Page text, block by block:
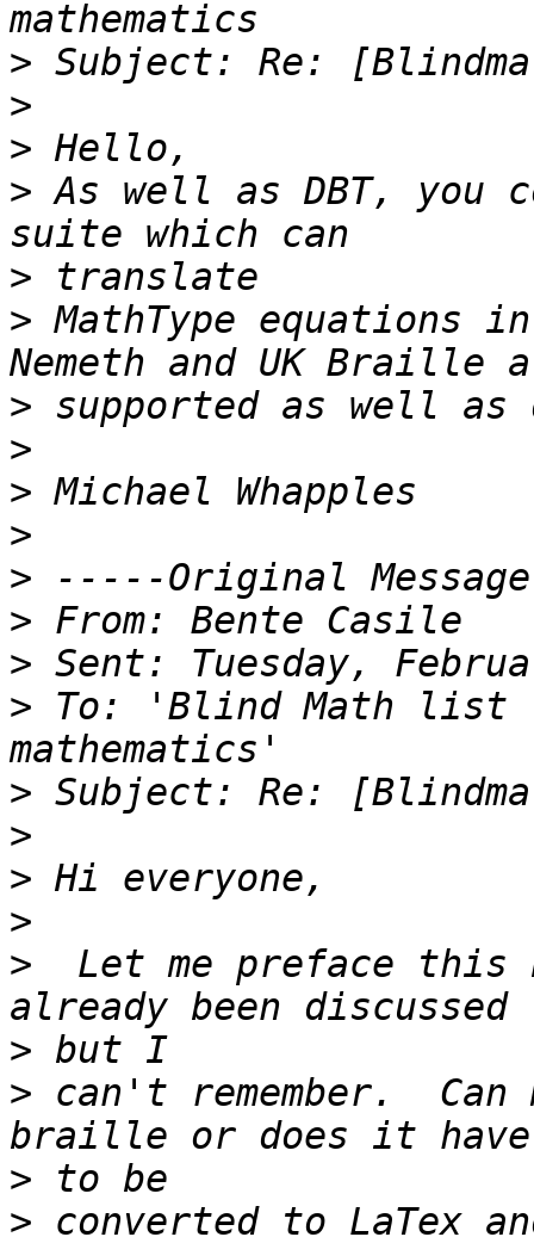
>
>
>
> As well as DBT, you
>
> MathType
>
>
>
>
>
>
>
> To: 'Blind Math list
>
>
>
>
>
Let me preface this
>
> can't remember.
>
> converted to LaTex